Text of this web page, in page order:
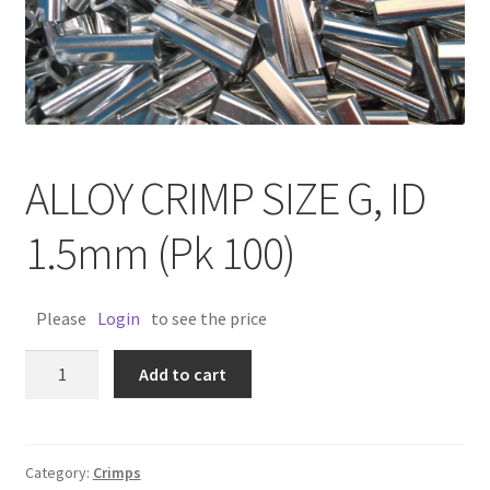
ALLOY CRIMP SIZE G, ID
1.5mm (Pk 100)
Please Login to see the price
ID
Add to cart
Category: Crimps